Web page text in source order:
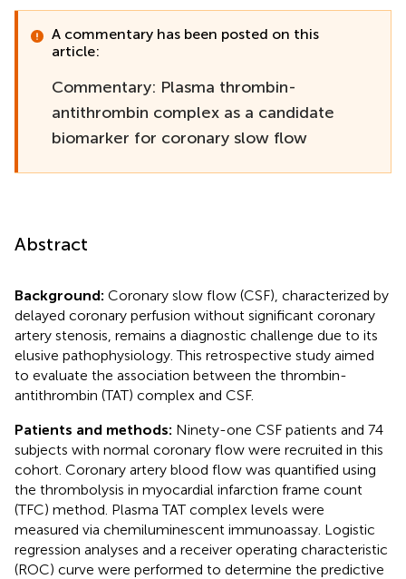
A commentary has been posted on this
article:
Commentary: Plasma thrombin-
antithrombin complex as a candidate
biomarker for coronary slow flow
Abstract
Background: Coronary slow flow (CSF), characterized by
delayed coronary perfusion without significant coronary
artery stenosis, remains a diagnostic challenge due to its
elusive pathophysiology. This retrospective study aimed
to evaluate the association between the thrombin-
antithrombin (TAT) complex and CSF.
Patients and methods: Ninety-one CSF patients and 74
subjects with normal coronary flow were recruited in this
cohort. Coronary artery blood flow was quantified using
the thrombolysis in myocardial infarction frame count
(TFC) method. Plasma TAT complex levels were
measured via chemiluminescent immunoassay. Logistic
regression analyses and a receiver operating characteristic
(ROC) curve were performed to determine the predictive